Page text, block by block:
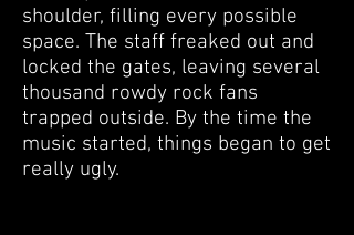
shoulder, filling every possible
space. The staff freaked out and
locked the gates, leaving several
thousand rowdy rock fans
trapped outside. By the time the
music started, things began to get
really ugly.